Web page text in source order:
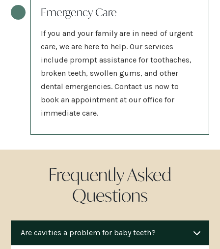
Emergency Care
If you and your family are in need of urgent
care, we are here to help. Our services
include prompt assistance for toothaches,
broken teeth, swollen gums, and other
dental emergencies. Contact us now to
book an appointment at ouroffice for
immediate care.
Frequently Asked
Questions
Are cavities a problem for baby teeth?